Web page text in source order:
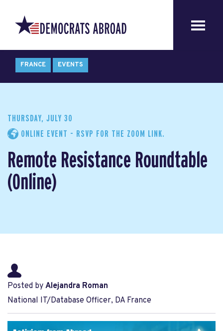
FRANCE EVENTS
THURSDAY, JULY 30
ONLINE EVENT - RSVP FOR THE ZOOM LINK.
Remote Resistance Roundtable
(Online)
Posted by Alejandra Roman
National IT/Database Officer, DA France